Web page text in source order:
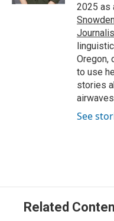
2025 as
Oregon,
to use
stories
See
Related